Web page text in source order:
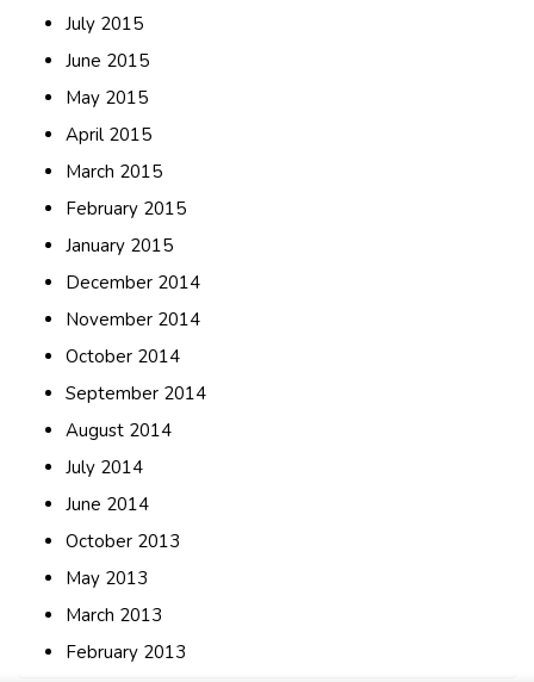
July 2015
June 2015
May 2015
April 2015
March 2015
February 2015
January 2015
December 2014
November 2014
October 2014
September 2014
August 2014
July 2014
June 2014
October 2013
May 2013
March 2013
February 2013